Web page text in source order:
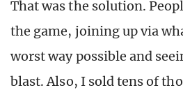
That was the solution.
the game, joining up via
worst way possible and
blast. Also, I sold tens of